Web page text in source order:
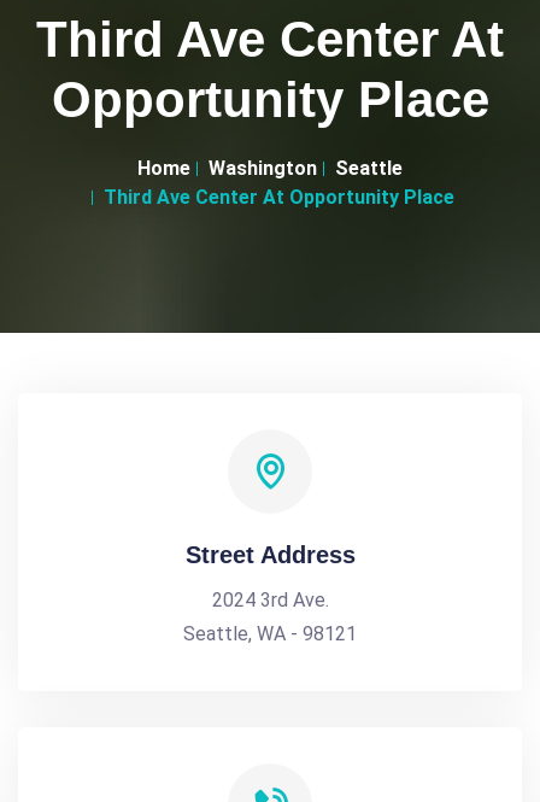
Third Ave Center At
Opportunity Place
Home Washington
Seattle
Third Ave Center At Opportunity Place
Street Address
2024 3rd Ave.
Seattle, WA - 98121